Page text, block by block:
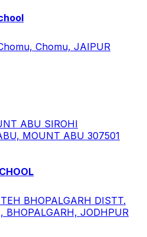
Chomu, JAIPUR
ABU SIROHI
MOUNT ABU 307501
BHOPALGARH DISTT.
JODHPUR